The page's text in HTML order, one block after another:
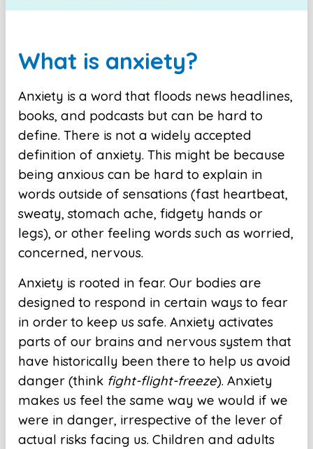
What is anxiety?
Anxiety is a word that floods news headlines,
books, and podcasts but can be hard to
define. There is not a widely accepted
definition of anxiety. This might be because
being anxious can be hard to explain in
words outside of sensations (fast heartbeat,
sweaty, stomach ache, fidgety hands or
legs), or other feeling words such as worried,
concerned, nervous.
Anxiety is rooted in fear. Our bodies are
designed to respond in certain ways to fear
in order to keep us safe. Anxiety activates
parts of our brains and nervous system that
have historically been there to help us avoid
danger (think fight-flight-freeze). Anxiety
makes us feel the same way we would if we
were in danger, irrespective of the lever of
actual risks facing us. Children and adults